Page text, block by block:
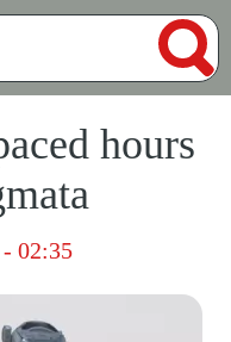
hours
02:35